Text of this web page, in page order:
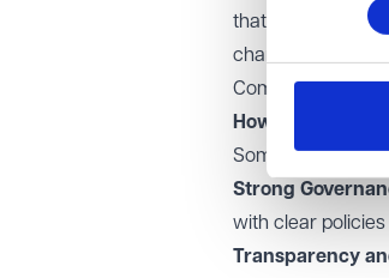
that they comply
charitable funds
Commission
How charitable
Some non-
Strong
with clear
Transparency